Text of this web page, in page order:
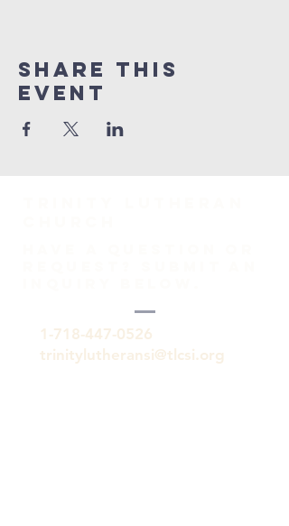
Share This
Event
1-718-447-0526
trinitylutheransi@tlcsi.org